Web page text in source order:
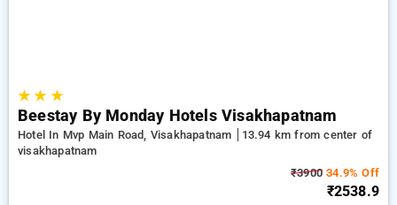
★★ ★
Beestay By Monday Hotels Visakhapatnam
Hotel In Mvp Main Road, Visakhapatnam
13.94 km from center of
visakhapatnam
₹3900 34.9% Off
₹2538.9